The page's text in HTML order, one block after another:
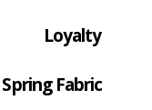
Loyalty
Fabric